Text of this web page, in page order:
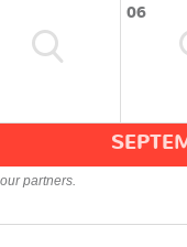
06
partners.